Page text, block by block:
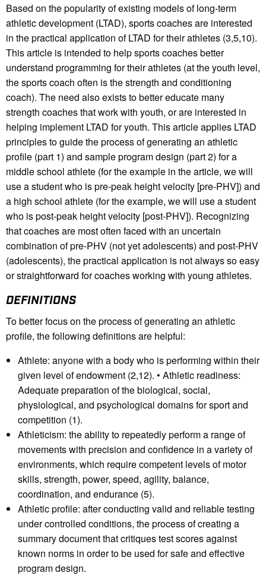
Based on the popularity of existing models of long-term
athletic development (LTAD), sports coaches are interested
in the practical application of LTAD for their athletes (3,5,10).
This article is intended to help sports coaches better
understand programming for their athletes (at the youth level,
the sports coach often is the strength and conditioning
coach). The need also exists to better educate many
strength coaches that work with youth, or are interested in
helping implement LTAD for youth. This article applies LTAD
principles to guide the process of generating an athletic
profile (part 1) and sample program design (part 2) for a
middle school athlete (for the example in the article, we will
use a student who is pre-peak height velocity [pre-PHV]) and
a high school athlete (for the example, we will use a student
who is post-peak height velocity [post-PHV]). Recognizing
that coaches are most often faced with an uncertain
combination of pre-PHV (not yet adolescents) and post-PHV
(adolescents), the practical application is not always so easy
or straightforward for coaches working with young athletes.
DEFINITIONS
To better focus on the process of generating an athletic
profile, the following definitions are helpful:
Athlete: anyone with a body who is performing within their
given level of endowment (2,12). • Athletic readiness:
Adequate preparation of the biological, social,
physiological, and psychological domains for sport and
competition (1).
Athleticism: the ability to repeatedly perform a range of
movements with precision and confidence in a variety of
environments, which require competent levels of motor
skills, strength, power, speed, agility, balance,
coordination, and endurance (5).
Athletic profile: after conducting valid and reliable testing
under controlled conditions, the process of creating a
summary document that critiques test scores against
known norms in order to be used for safe and effective
program design.